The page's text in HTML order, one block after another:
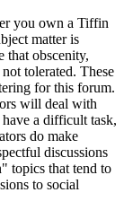
you own a Tiffin
matter is
that obscenity,
tolerated. These
for this forum.
will deal with
a difficult task,
do make
discussions
topics that tend to
to social